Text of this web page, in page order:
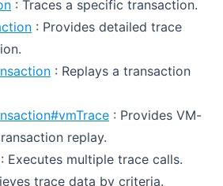
: Traces a specific transaction.
: Provides detailed trace
: Replays a transaction
: Provides VM-
replay.
: Executes multiple trace calls.
trace data by criteria.